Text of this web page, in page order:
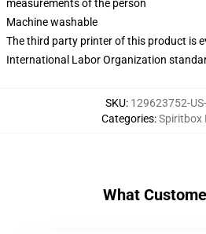
measurements of the person
Machine washable
The third party printer of this product is
International Labor Organization
SKU: 129623752-
Categories:Spiritbox
What